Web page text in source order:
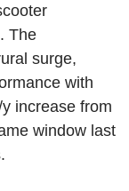
The
surge,
with
increase from
window last